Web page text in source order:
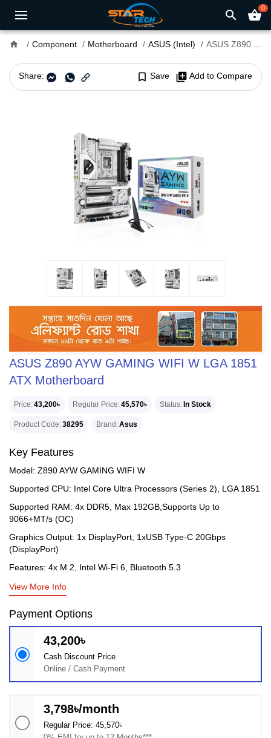
search shopping_basket0
home Component Motherboard ASUS (Intel) ASUS Z890 AYW GAMING WIFI W LGA 1851 ATX Motherboard
Share: bookmark_border Save library_add Add to Compare
ASUS Z890 AYW GAMING WIFI W LGA 1851
ATX Motherboard
Price 43,200৳ Regular Price 45,570৳ Status In Stock
Product Code 38295 Brand Asus
Key Features
Model: Z890 AYW GAMING WIFI W
Supported CPU: Intel Core Ultra Processors (Series 2), LGA 1851
Supported RAM: 4x DDR5, Max 192GB,Supports Up to
9066+MT/s (OC)
Graphics Output: 1x DisplayPort, 1xUSB Type-C 20Gbps
(DisplayPort)
Features: 4x M.2, Intel Wi-Fi 6, Bluetooth 5.3
View More Info
Payment Options
43,200৳
Cash Discount Price
Online / Cash Payment
3,798৳/month
Regular Price: 45,570৳